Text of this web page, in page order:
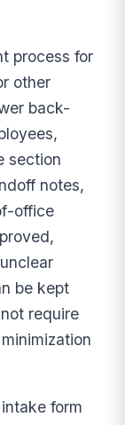
process for
other
back-
section
notes,
office
be kept
require
form